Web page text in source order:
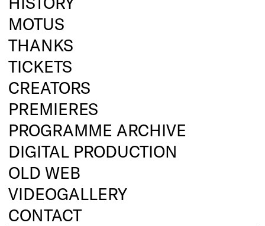
MOTUS
THANKS
TICKETS
CREATORS
PREMIERES
PROGRAMME ARCHIVE
DIGITAL PRODUCTION
OLD WEB
VIDEOGALLERY
CONTACT